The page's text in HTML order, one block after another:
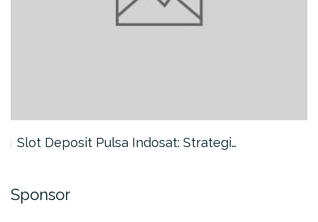
Slot Deposit Pulsa Indosat: Strategi…
Sponsor